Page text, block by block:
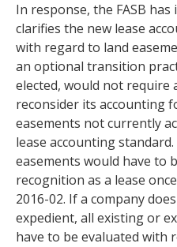
In response, the FASB has
clarifies the new lease
with regard to land
an optional transition
elected, would not require
reconsider its accounting
easements not currently
lease accounting
easements would have to
recognition as a lease
2016-02. If a company
expedient, all existing or
have to be evaluated with